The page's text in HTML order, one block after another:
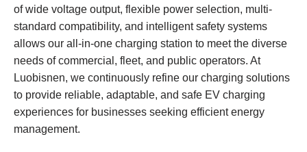
of wide voltage output, flexible power selection, multi-
standard compatibility, and intelligent safety systems
allows our all-in-one charging station to meet the diverse
needs of commercial, fleet, and public operators. At
Luobisnen, we continuously refine our charging solutions
to provide reliable, adaptable, and safe EV charging
experiences for businesses seeking efficient energy
management.